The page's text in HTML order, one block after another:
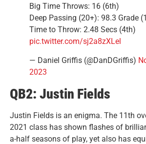
Big Time Throws: 16 (6th)
Deep Passing (20+): 98.3 Grade
Time to Throw: 2.48 Secs (4th)
pic.twitter.com/sj2a8zXLel
— Daniel Griffis (@DanDGriffis)
2023
QB2: Justin Fields
Justin Fields is an enigma. The 11th
2021 class has shown flashes of
a-half seasons of play, yet also has